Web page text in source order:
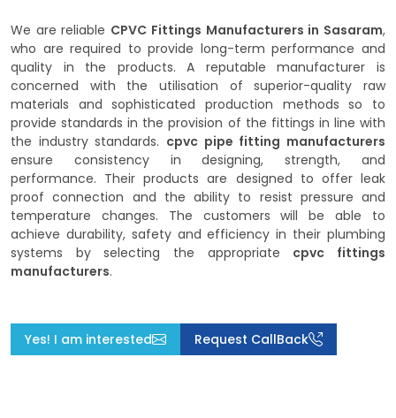
We are reliable CPVC Fittings Manufacturers in Sasaram,
who are required to provide long-term performance and
quality in the products. A reputable manufacturer is
concerned with the utilisation of superior-quality raw
materials and sophisticated production methods so to
provide standards in the provision of the fittings in line with
the industry standards. cpvc pipe fitting manufacturers
ensure consistency in designing, strength, and
performance. Their products are designed to offer leak
proof connection and the ability to resist pressure and
temperature changes. The customers will be able to
achieve durability, safety and efficiency in their plumbing
systems by selecting the appropriate cpvc fittings
manufacturers.
Yes! I am interested Request CallBack